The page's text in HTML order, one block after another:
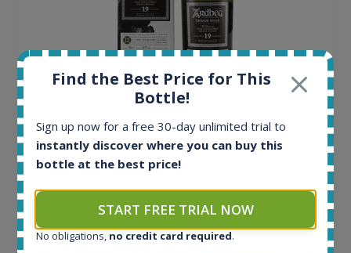
Release 19yo 46.2% 700ml
1645
In-stock e-shops:
34
Find the Best Price for This
Bottle!
Sign up now for a free 30-day unlimited trial to
instantly discover where you can buy this
bottle at the best price!
START FREE TRIAL NOW
No obligations, no credit card required.